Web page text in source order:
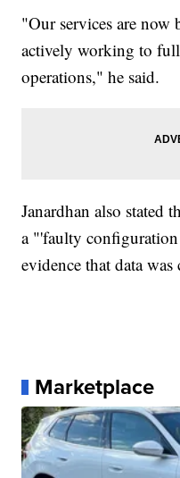
"Our services are now
actively working to
operations," he said.
Janardhan also stated
a "'faulty
evidence that data
Marketplace